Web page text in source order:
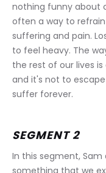
nothing funny about
often a way to
suffering and pain.
to feel heavy. The
the rest of our lives
and it's not to
suffer forever.
SEGMENT 2
In this segment,
something that we